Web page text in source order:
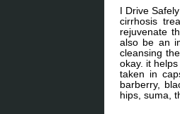
I Drive
cirrhosis
rejuvenate
also be an
cleansing
okay. it
taken in
barberry,
hips, suma,